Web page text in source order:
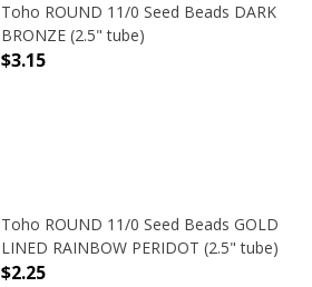
Toho ROUND 11/0 Seed Beads DARK
BRONZE (2.5" tube)
$3.15
Toho ROUND 11/0 Seed Beads GOLD
LINED RAINBOW PERIDOT (2.5" tube)
$2.25